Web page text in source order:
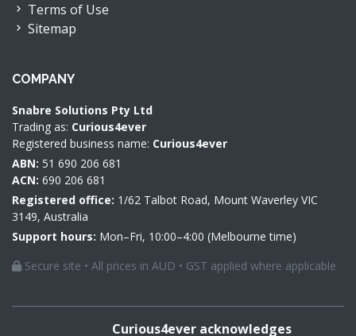
Terms of Use
Sitemap
COMPANY
Snabre Solutions Pty Ltd
Trading as: Curious4ever
Registered business name: Curious4ever
ABN: 51 690 206 681
ACN: 690 206 681
Registered office: 1/62 Talbot Road, Mount Waverley VIC
3149, Australia
Support hours: Mon–Fri, 10:00–4:00 (Melbourne time)
Secure site • All prices in AUD • GST applied where applicable
Curious4ever acknowledges